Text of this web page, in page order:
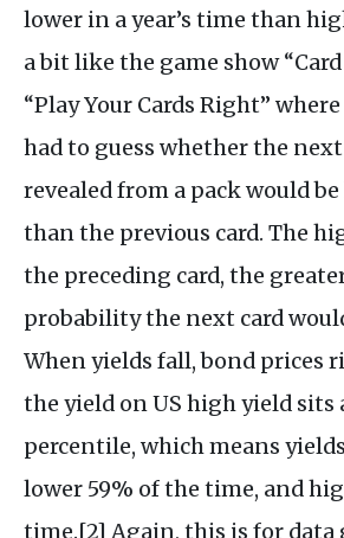
lower in a year’s time than
a bit like the game show
“Play Your Cards Right”
had to guess whether the next
revealed from a pack would
than the previous card. The
the preceding card, the
probability the next card
When yields fall, bond prices
the yield on US high yield sits
percentile, which means
lower 59% of the time, and
time.[2] Again, this is for data